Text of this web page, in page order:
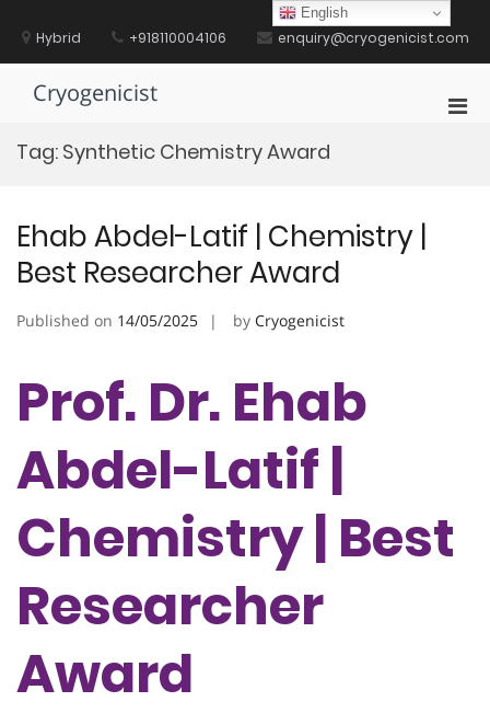
contentHybrid +918110004106 enquiry@cryogenicist.com
Cryogenicist
Tag: Synthetic Chemistry Award
Ehab Abdel-Latif | Chemistry |
Best Researcher Award
Published on 14/05/2025 by Cryogenicist
Prof. Dr. Ehab
Abdel-Latif |
Chemistry | Best
Researcher
Award
English